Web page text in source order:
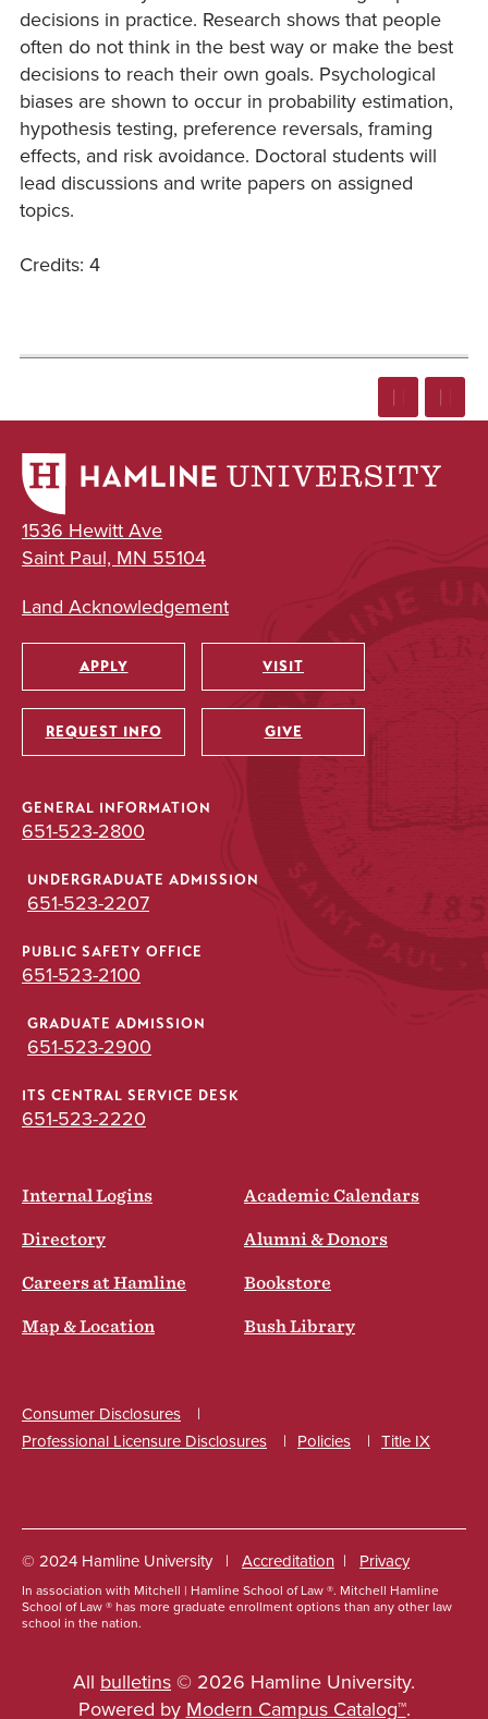
decisions in practice. Research shows that people
often do not think in the best way or make the best
decisions to reach their own goals. Psychological
biases are shown to occur in probability estimation,
hypothesis testing, preference reversals, framing
effects, and risk avoidance. Doctoral students will
lead discussions and write papers on assigned
topics.
Credits: 4
1536 Hewitt Ave
Saint Paul, MN 55104
Land Acknowledgement
Utility
APPLY VISIT
REQUEST INFO GIVE
GENERAL INFORMATION
651-523-2800
UNDERGRADUATE ADMISSION
651-523-2207
PUBLIC SAFETY OFFICE
651-523-2100
GRADUATE ADMISSION
651-523-2900
ITS CENTRAL SERVICE DESK
651-523-2220
Internal Logins Academic Calendars
Directory Alumni & Donors
Careers at Hamline Bookstore
Map & Location Bush Library
Consumer Disclosures
Professional Licensure Disclosures
Policies Title IX
Social
© 2024 Hamline University
Footer
Links
Accreditation Privacy
In association with Mitchell | Hamline School of Law ®. Mitchell Hamline
School of Law ® has more graduate enrollment options than any other law
school in the nation.
All bulletins© 2026 Hamline University.
Powered by Modern Campus Catalog™.